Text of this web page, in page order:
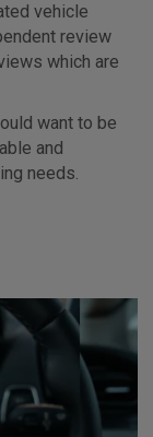
vehicle
review
which are
want to be
and
needs.